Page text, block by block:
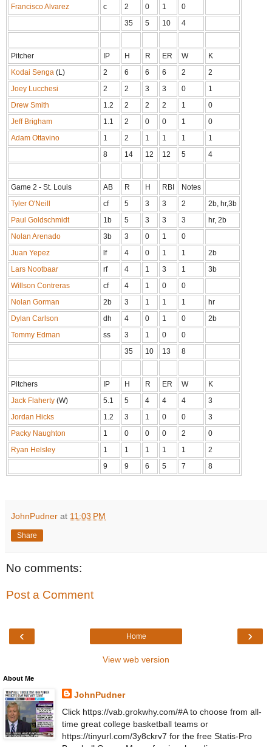
Francisco Alvarez
c 2 0 1
0
35
5 10 4
Pitcher IP H R ER W
K
Kodai Senga (L) 2 6 6 6 2
2
Joey Lucchesi
2 2 3 3 0
1
Drew Smith
1.2 2 2 2 1
0
Jeff Brigham
1.1 2 0 0 1
0
Adam Ottavino
1 2 1 1 1
1
8
14 12 12 5 4
Game 2 - St. Louis AB R H RBI
Notes
Tyler O'Neill
cf 5 3 3 2
2b, hr,3b
Paul Goldschmidt
1b 5 3 3 3
hr, 2b
Nolan Arenado
3b 3 0 1
0
Juan Yepez
lf 4 0 1 1
2b
Lars Nootbaar
rf 4 1 3 1
3b
Willson Contreras
cf 4 1 0
0
Nolan Gorman
2b 3 1 1 1
hr
Dylan Carlson
dh 4 0 1 0
2b
Tommy Edman
ss 3 1 0
0
35
10 13 8
Pitchers IP H R ER W
K
Jack Flaherty (W) 5.1 5 4 4 4
3
Jordan Hicks
1.2 3 1 0 0
3
Packy Naughton
1 0 0 0 2
0
Ryan Helsley
1 1 1 1 1
2
9
9 6 5 7 8
JohnPudner at 11:03 PM
Share
No comments:
Post a Comment
‹ ›
Home
View web version
About Me
JohnPudner
Click https://vab.grokwhy.com/#A to choose from all-
time great college basketball teams or
https://tinyurl.com/3y8ckrv7 for the free Statis-Pro